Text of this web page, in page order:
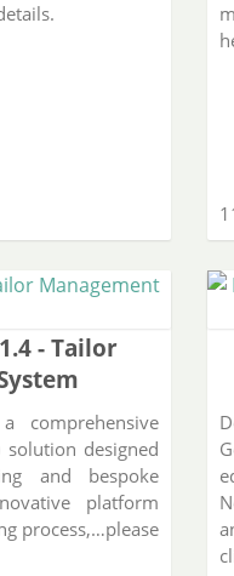
- Tailor
comprehensive
solution designed
and bespoke
platform
process,…please